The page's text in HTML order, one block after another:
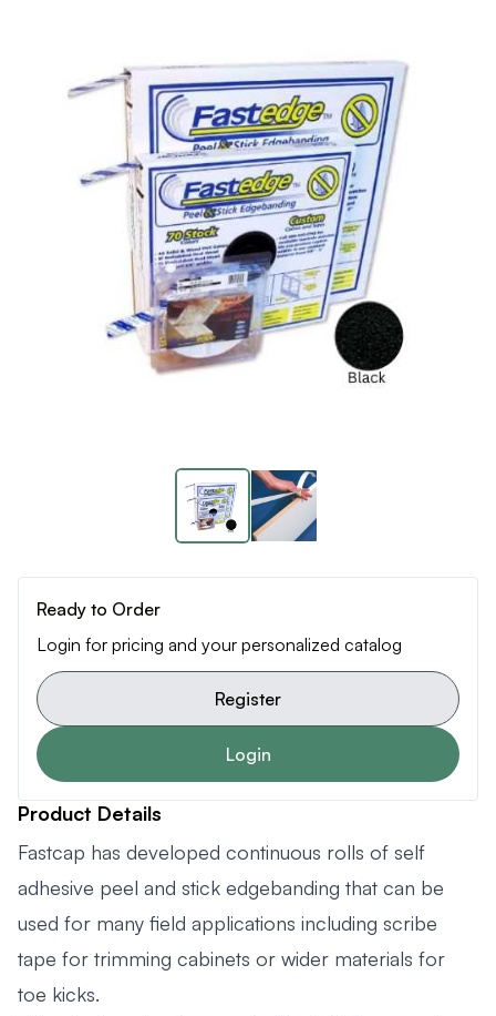
Ready to Order
Login for pricing and your personalized catalog
Register
Login
Product Details
Fastcap has developed continuous rolls of self
adhesive peel and stick edgebanding that can be
used for many field applications including scribe
tape for trimming cabinets or wider materials for
toe kicks.